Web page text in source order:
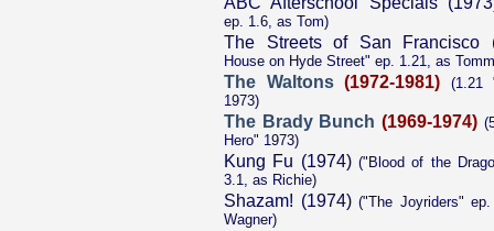
ep. 1.6, as Tom)
The Streets of San Francisco
House on Hyde Street" ep. 1.21, as
The Waltons (1972-1981) (1.21
1973)
The Brady Bunch (1969-1974)
Hero" 1973)
Kung Fu (1974)("Blood of the
3.1, as Richie)
Shazam! (1974)("The Joyriders"
Wagner)